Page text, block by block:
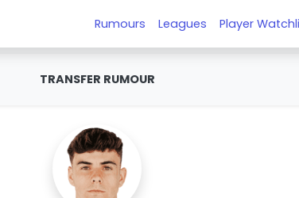
Rumours Leagues Player
TRANSFER RUMOUR